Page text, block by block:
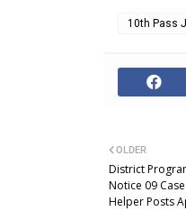
10th Pass
OLDER
District
Notice 09
Helper Posts